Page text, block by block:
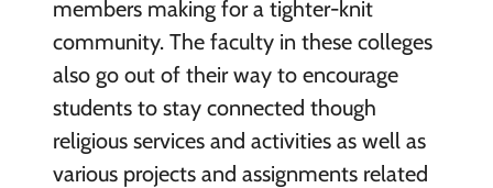
members making for a tighter-knit
community. The faculty in these colleges
also go out of their way to encourage
students to stay connected though
religious services and activities as well as
various projects and assignments related